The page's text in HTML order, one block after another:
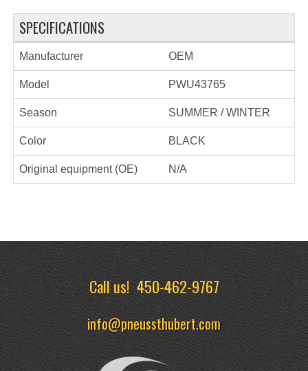
SPECIFICATIONS
Manufacturer OEM
Model PWU43765
Season SUMMER / WINTER
Color BLACK
Original equipment (OE) N/A
Call us!450-462-9767
info@pneussthubert.com